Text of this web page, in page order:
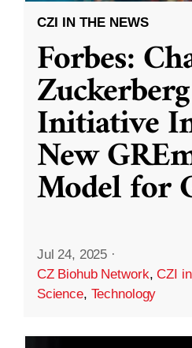
CZI IN THE NEWS
Forbes:
Zuckerberg
Initiative
New
Model for
Jul 24, 2025 ·
CZ Biohub Network,CZI
Science, Technology